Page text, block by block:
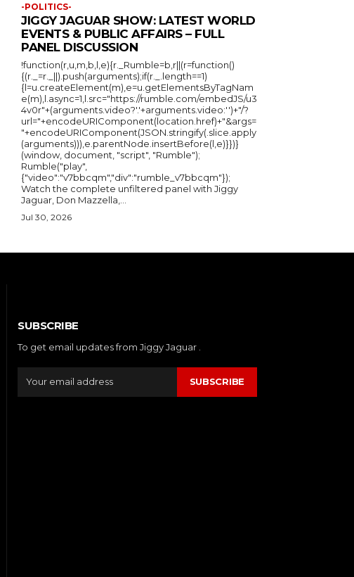
-POLITICS-
JIGGY JAGUAR SHOW: LATEST WORLD
EVENTS & PUBLIC AFFAIRS – FULL
PANEL DISCUSSION
!function(r,u,m,b,l,e){r._Rumble=b,r||(r=function()
{(r._=r._||).push(arguments);if(r._.length==1)
{l=u.createElement(m),e=u.getElementsByTagNam
e(m),l.async=1,l.src="https://rumble.com/embedJS/u3
4v0r"+(arguments.video?'.'+arguments.video:'')+"/?
url="+encodeURIComponent(location.href)+"&args=
"+encodeURIComponent(JSON.stringify(.slice.apply
(arguments))),e.parentNode.insertBefore(l,e)}})}
(window, document, "script", "Rumble");
Rumble("play",
{"video":"v7bbcqm","div":"rumble_v7bbcqm"});
Watch the complete unfiltered panel with Jiggy
Jaguar, Don Mazzella,...
Jul 30, 2026
SUBSCRIBE
To get email updates from Jiggy Jaguar .
SUBSCRIBE